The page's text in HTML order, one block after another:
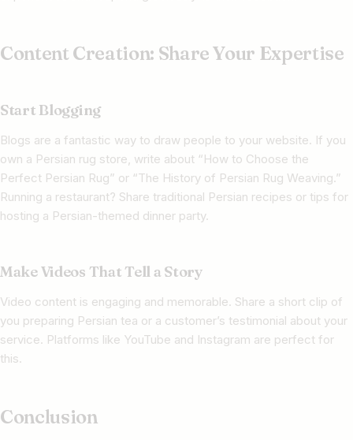
Content Creation: Share Your Expertise
Start Blogging
Blogs are a fantastic way to draw people to your website. If you
own a Persian rug store, write about “How to Choose the
Perfect Persian Rug” or “The History of Persian Rug Weaving.”
Running a restaurant? Share traditional Persian recipes or tips for
hosting a Persian-themed dinner party.
Make Videos That Tell a Story
Video content is engaging and memorable. Share a short clip of
you preparing Persian tea or a customer’s testimonial about your
service. Platforms like YouTube and Instagram are perfect for
this.
Conclusion